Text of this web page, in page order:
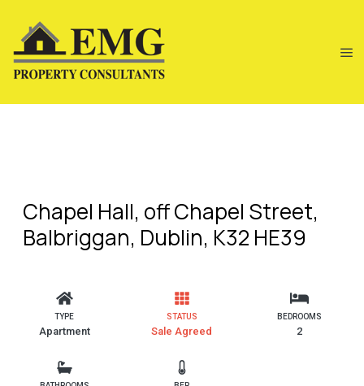
Chapel Hall, off Chapel Street,
Balbriggan, Dublin, K32 HE39
TYPE
Apartment
STATUS
Sale Agreed
BEDROOMS
2